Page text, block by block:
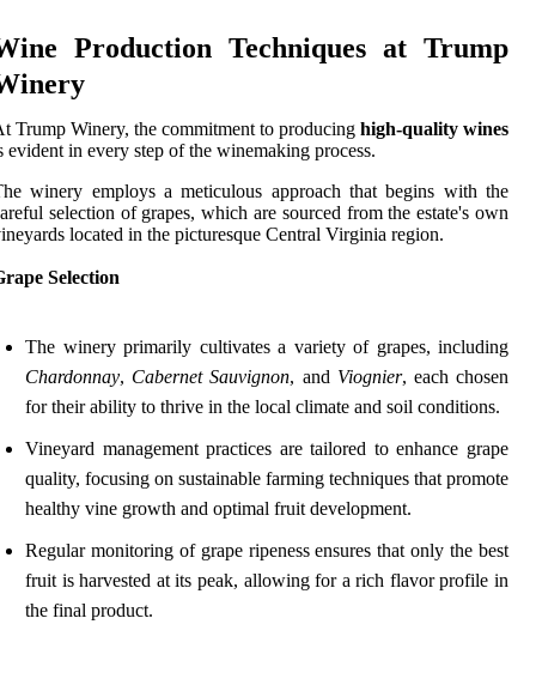
Production Techniques at Trump
Trump Winery, the commitment to producing high-quality wines
evident in every step of the winemaking process.
winery employs a meticulous approach that begins with the
selection of grapes, which are sourced from the estate's own
located in the picturesque Central Virginia region.
Selection
The winery primarily cultivates a variety of grapes, including
Chardonnay, Cabernet Sauvignon, and Viognier, each chosen
for their ability to thrive in the local climate and soil conditions.
Vineyard management practices are tailored to enhance grape
quality, focusing on sustainable farming techniques that promote
healthy vine growth and optimal fruit development.
Regular monitoring of grape ripeness ensures that only the best
fruit is harvested at its peak, allowing for a rich flavor profile in
the final product.